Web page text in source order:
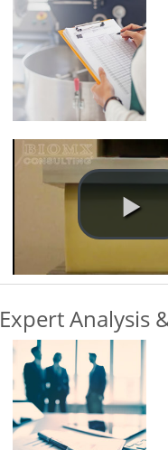
Expert Analysis